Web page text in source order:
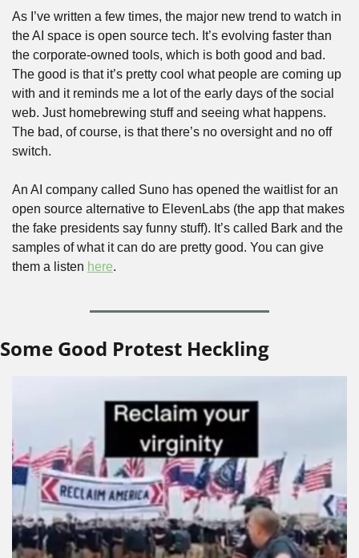
As I’ve written a few times, the major new trend to watch in
the AI space is open source tech. It’s evolving faster than
the corporate-owned tools, which is both good and bad.
The good is that it’s pretty cool what people are coming up
with and it reminds me a lot of the early days of the social
web. Just homebrewing stuff and seeing what happens.
The bad, of course, is that there’s no oversight and no off
switch.
An AI company called Suno has opened the waitlist for an
open source alternative to ElevenLabs (the app that makes
the fake presidents say funny stuff). It’s called Bark and the
samples of what it can do are pretty good. You can give
them a listen here.
Some Good Protest Heckling